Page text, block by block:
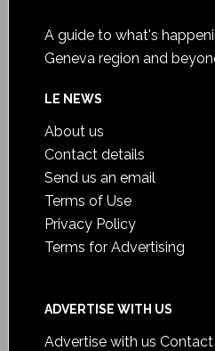
A guide to what's
Geneva region and
LE NEWS
About us
Contact details
Send us an email
Terms of Use
Privacy Policy
Terms for Advertising
ADVERTISE WITH US
Advertise with us Contact